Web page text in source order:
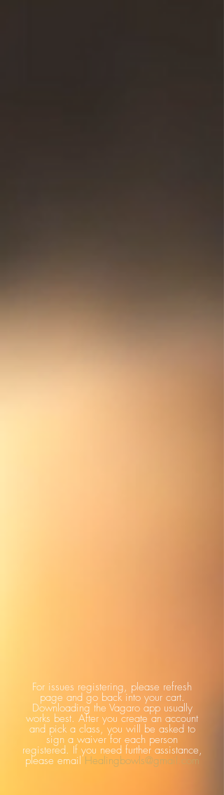
For issues registering, please refresh
page and go back into your cart.
Downloading the Vagaro app usually
works best. After you create an account
and pick a class, you will be asked to
sign a waiver for each person
registered. If you need further assistance,
please emailHealingbowls@gmail.com